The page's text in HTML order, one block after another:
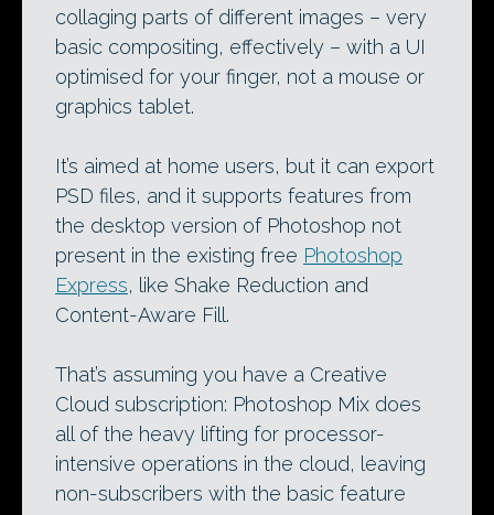
collaging parts of different images – very
basic compositing, effectively – with a UI
optimised for your finger, not a mouse or
graphics tablet.
It’s aimed at home users, but it can export
PSD files, and it supports features from
the desktop version of Photoshop not
present in the existing free Photoshop
Express, like Shake Reduction and
Content-Aware Fill.
That’s assuming you have a Creative
Cloud subscription: Photoshop Mix does
all of the heavy lifting for processor-
intensive operations in the cloud, leaving
non-subscribers with the basic feature